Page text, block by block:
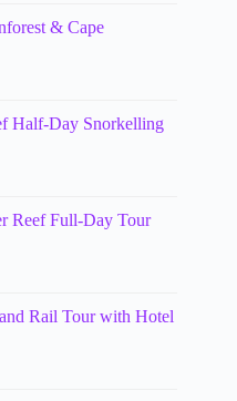
& Cape
Half-Day Snorkelling
Reef Full-Day Tour
Rail Tour with Hotel